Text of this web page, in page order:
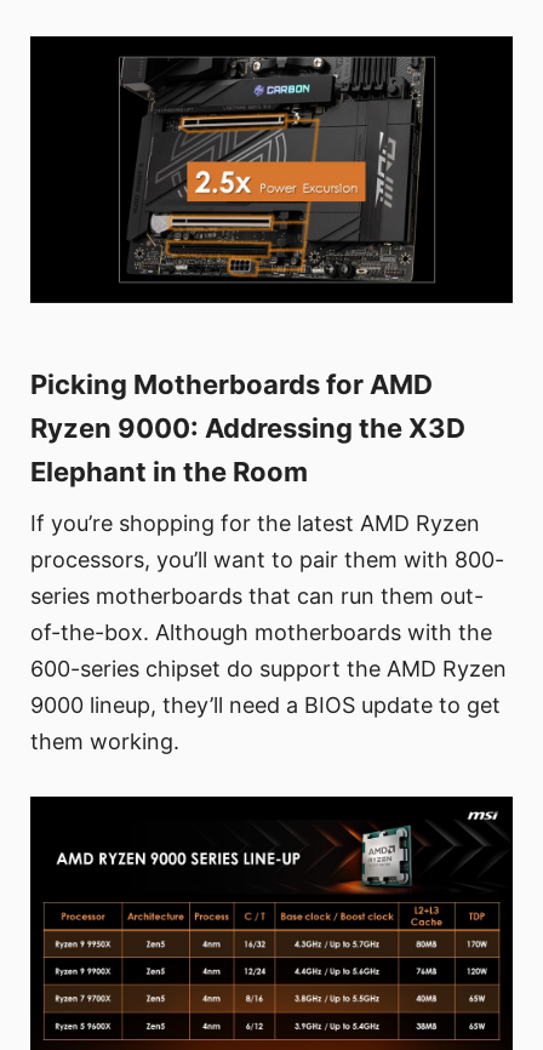
Picking Motherboards for AMD
Ryzen 9000: Addressing the X3D
Elephant in the Room
If you’re shopping for the latest AMD Ryzen
processors, you’ll want to pair them with 800-
series motherboards that can run them out-
of-the-box. Although motherboards with the
600-series chipset do support the AMD Ryzen
9000 lineup, they’ll need a BIOS update to get
them working.